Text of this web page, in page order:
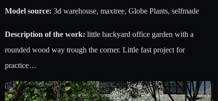
Model source: 3d warehouse, maxtree, Globe Plants, selfmade
Description of the work: little backyard office garden with a
rounded wood way trough the corner. Little fast project for
practice…